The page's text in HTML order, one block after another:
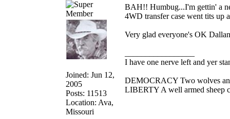
Joined: Jun 12,
2005
Posts: 11513
Location: Ava,
Missouri
BAH!! Humbug...I'm gettin' a
4WD transfer case went tits up
Very glad everyone's OK
I have one nerve left and yer
DEMOCRACY Two wolves
LIBERTY A well armed sheep